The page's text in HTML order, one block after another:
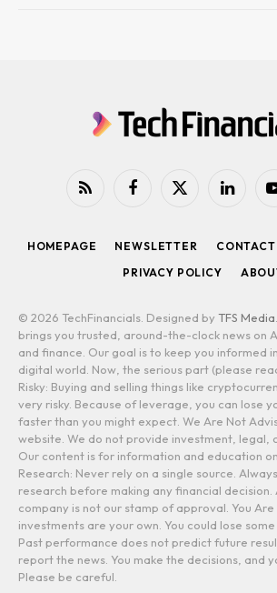
RSS Facebook
X
LinkedIn
HOMEPAGE NEWSLETTER CONTACT
PRIVACY POLICY
© 2026 TechFinancials. Designed by TFS Media
brings you trusted, around-the-clock news on
and finance. Our goal is to keep you informed
digital world. Now, the serious part (please
Risky: Buying and selling things like
very risky. Because of leverage, you can lose
faster than you might expect. We Are Not
website. We do not provide investment, legal,
Our content is for information and education
Research: Never rely on a single source.
research before making any financial decision.
company is not our stamp of approval. You Are
investments are your own. You could lose
Past performance does not predict future
report the news. You make the decisions, and
Please be careful.